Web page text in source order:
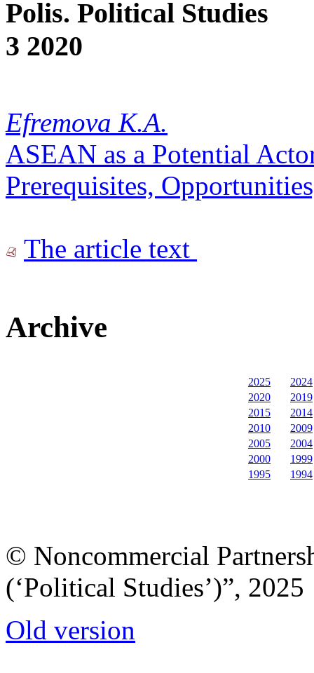
Polis. Political Studies
3 2020
Efremova K.A.
ASEAN as a Potential
Prerequisites,
The article text
Archive
2025
2024
2020
2019
2015
2014
2010
2009
2005
2004
2000
1999
1995
1994
© Noncommercial
(‘Political Studies’)”, 2025
Old version